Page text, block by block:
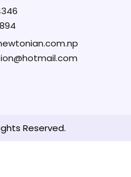
Reserved.